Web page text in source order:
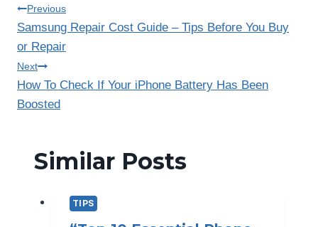
Post
navigation
Previous
Samsung Repair Cost Guide – Tips Before You Buy
or Repair
Next
How To Check If Your iPhone Battery Has Been
Boosted
Similar Posts
TIPS